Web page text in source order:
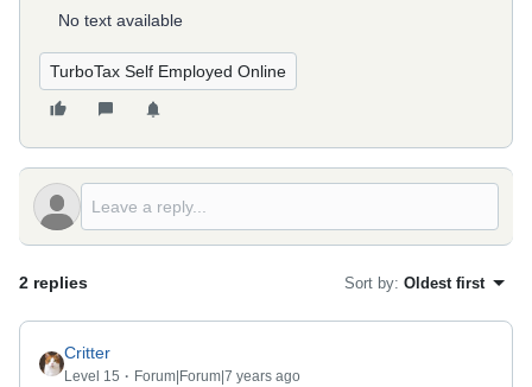
No text available
TurboTax Self Employed Online
2 replies Sort by: Oldest first
Critter
Level 15 Forum|Forum|7 years ago